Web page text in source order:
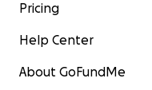
Pricing
Help Center
About GoFundMe